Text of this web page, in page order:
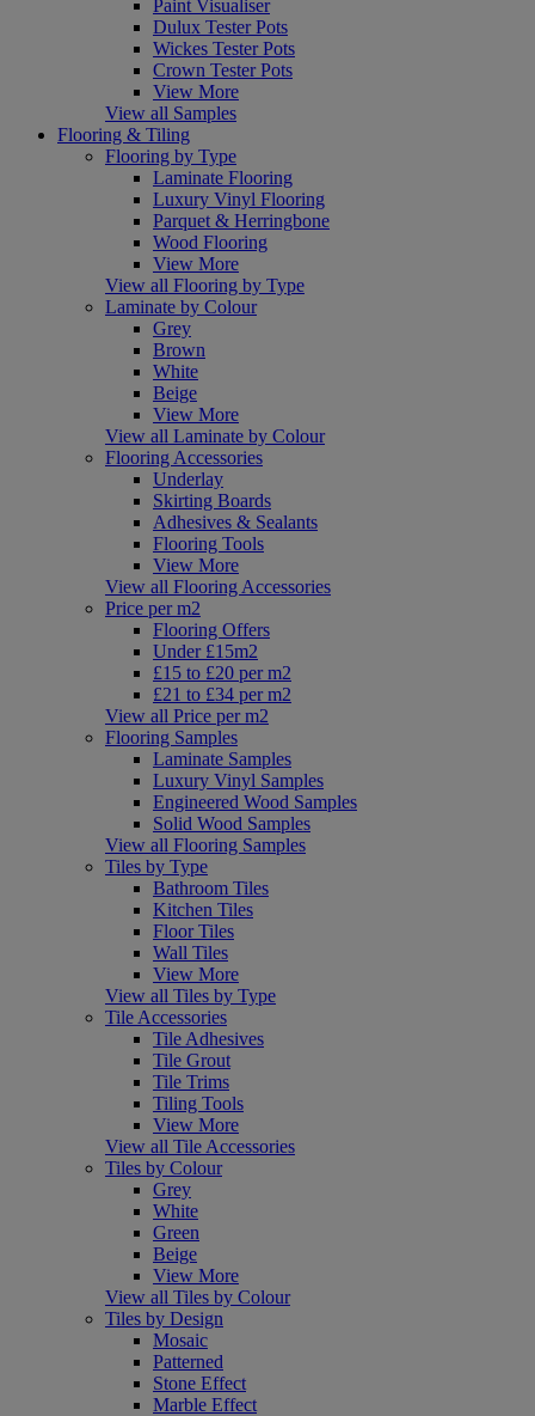
Paint Visualiser
Dulux Tester Pots
Wickes Tester Pots
Crown Tester Pots
View More
View all Samples
Flooring & Tiling
Flooring by Type
Laminate Flooring
Luxury Vinyl Flooring
Parquet & Herringbone
Wood Flooring
View More
View all Flooring by Type
Laminate by Colour
Grey
Brown
White
Beige
View More
View all Laminate by Colour
Flooring Accessories
Underlay
Skirting Boards
Adhesives & Sealants
Flooring Tools
View More
View all Flooring Accessories
Price per m2
Flooring Offers
Under £15m2
£15 to £20 per m2
£21 to £34 per m2
View all Price per m2
Flooring Samples
Laminate Samples
Luxury Vinyl Samples
Engineered Wood Samples
Solid Wood Samples
View all Flooring Samples
Tiles by Type
Bathroom Tiles
Kitchen Tiles
Floor Tiles
Wall Tiles
View More
View all Tiles by Type
Tile Accessories
Tile Adhesives
Tile Grout
Tile Trims
Tiling Tools
View More
View all Tile Accessories
Tiles by Colour
Grey
White
Green
Beige
View More
View all Tiles by Colour
Tiles by Design
Mosaic
Patterned
Stone Effect
Marble Effect